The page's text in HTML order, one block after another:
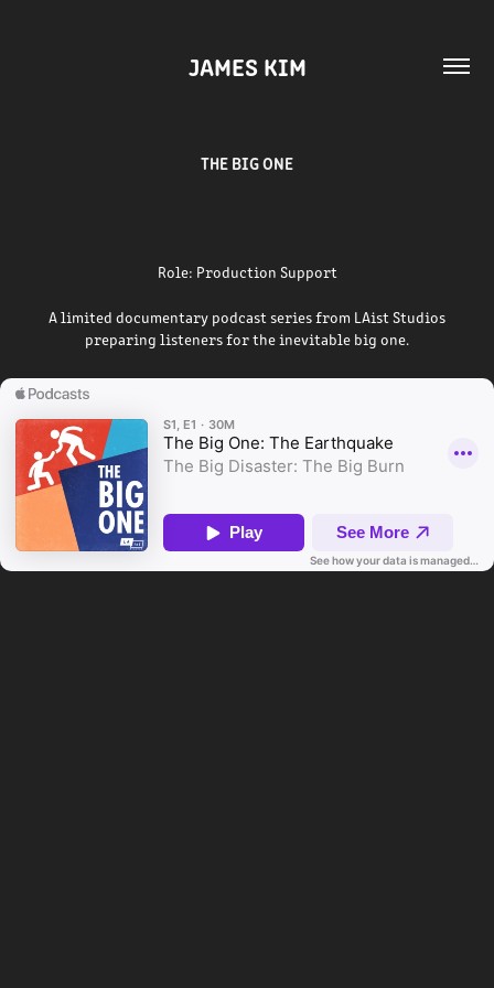
JAMES KIM
THE BIG ONE
Role: Production Support
A limited documentary podcast series from LAist Studios
preparing listeners for the inevitable big one.